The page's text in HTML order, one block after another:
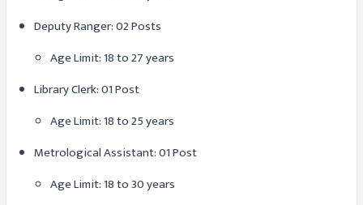
Deputy Ranger: 02 Posts
Age Limit: 18 to 27 years
Library Clerk: 01 Post
Age Limit: 18 to 25 years
Metrological Assistant: 01 Post
Age Limit: 18 to 30 years